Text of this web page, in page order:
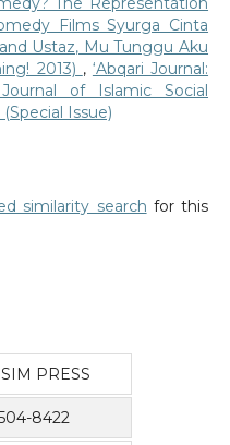
Films Syurga Cinta
Ustaz, Mu Tunggu Aku
2013) , ‘Abqari Journal:
of Islamic Social
Issue)
similarity search for this
PRESS
8422